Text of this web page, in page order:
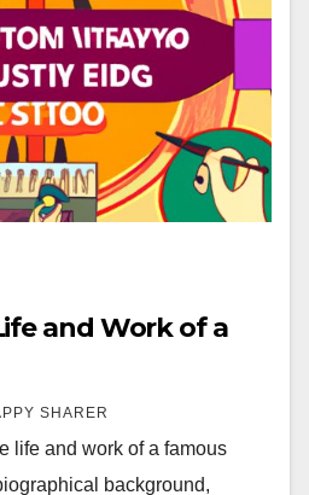
and Work of a
SHARER
life and work of a famous
background,